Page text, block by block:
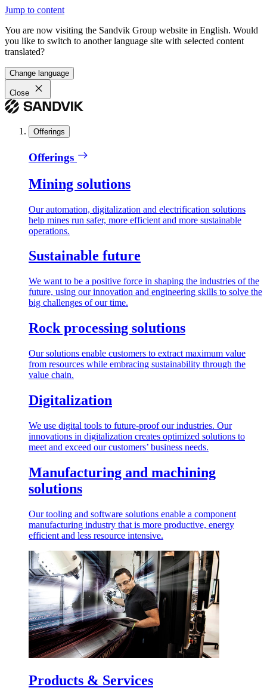
Jump to content
You are now visiting the Sandvik Group website in English. Would
you like to switch to another language site with selected content
translated?
Change language
Close
Offerings
Offerings
Mining solutions
Our automation, digitalization and electrification solutions
help mines run safer, more efficient and more sustainable
operations.
Sustainable future
We want to be a positive force in shaping the industries of the
future, using our innovation and engineering skills to solve the
big challenges of our time.
Rock processing solutions
Our solutions enable customers to extract maximum value
from resources while embracing sustainability through the
value chain.
Digitalization
We use digital tools to future-proof our industries. Our
innovations in digitalization creates optimized solutions to
meet and exceed our customers’ business needs.
Manufacturing and machining
solutions
Our tooling and software solutions enable a component
manufacturing industry that is more productive, energy
efficient and less resource intensive.
Products & Services